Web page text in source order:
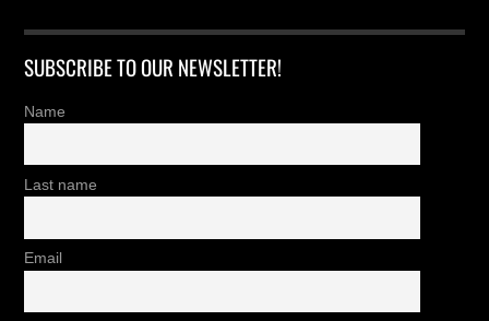
SUBSCRIBE TO OUR NEWSLETTER!
Name
Last name
Email